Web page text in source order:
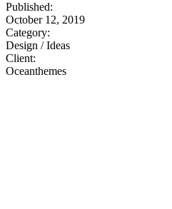
Published:
October 12, 2019
Category:
Design / Ideas
Client:
Oceanthemes